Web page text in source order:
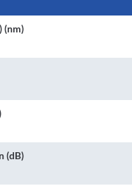
(nm)
(dB)